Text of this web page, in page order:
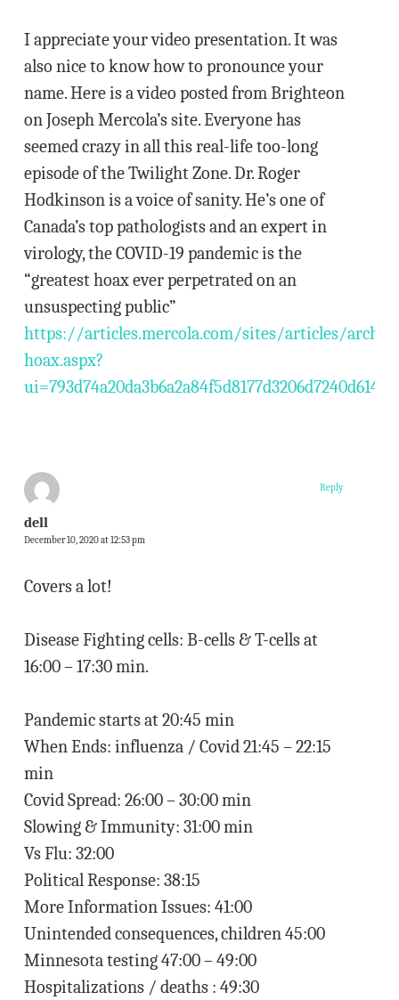
I appreciate your video presentation. It was
also nice to know how to pronounce your
name. Here is a video posted from Brighteon
on Joseph Mercola’s site. Everyone has
seemed crazy in all this real-life too-long
episode of the Twilight Zone. Dr. Roger
Hodkinson is a voice of sanity. He’s one of
Canada’s top pathologists and an expert in
virology, the COVID-19 pandemic is the
“greatest hoax ever perpetrated on an
unsuspecting public”
https://articles.mercola.com/sites/articles/
hoax.aspx?
dell
December 10, 2020 at 12:53 pm
Covers a lot!
Disease Fighting cells: B-cells & T-cells at
16:00 – 17:30 min.
Pandemic starts at 20:45 min
When Ends: influenza / Covid 21:45 – 22:15
min
Covid Spread: 26:00 – 30:00 min
Slowing & Immunity: 31:00 min
Vs Flu: 32:00
Political Response: 38:15
More Information Issues: 41:00
Unintended consequences, children 45:00
Minnesota testing 47:00 – 49:00
Hospitalizations / deaths : 49:30
Reply